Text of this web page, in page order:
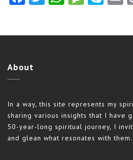
About
In a way, this site represents my
sharing various insights that I have
50-year-long spiritual journey, I
and glean what resonates with them.